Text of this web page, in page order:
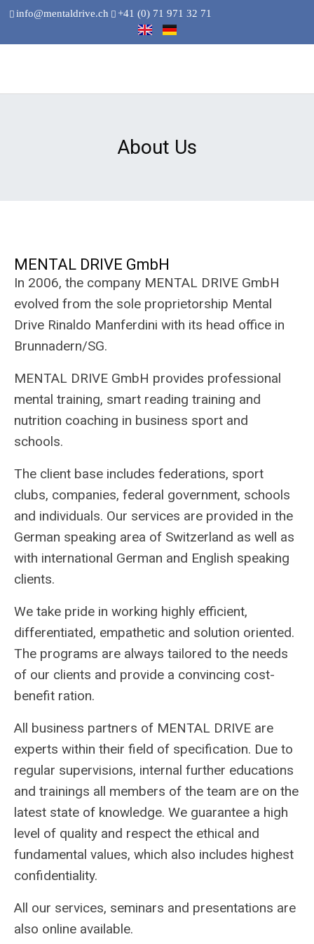
info@mentaldrive.ch +41 (0) 71 971 32 71
About Us
MENTAL DRIVE GmbH
In 2006, the company MENTAL DRIVE GmbH
evolved from the sole proprietorship Mental
Drive Rinaldo Manferdini with its head office in
Brunnadern/SG.
MENTAL DRIVE GmbH provides professional
mental training, smart reading training and
nutrition coaching in business sport and
schools.
The client base includes federations, sport
clubs, companies, federal government, schools
and individuals. Our services are provided in the
German speaking area of Switzerland as well as
with international German and English speaking
clients.
We take pride in working highly efficient,
differentiated, empathetic and solution oriented.
The programs are always tailored to the needs
of our clients and provide a convincing cost-
benefit ration.
All business partners of MENTAL DRIVE are
experts within their field of specification. Due to
regular supervisions, internal further educations
and trainings all members of the team are on the
latest state of knowledge. We guarantee a high
level of quality and respect the ethical and
fundamental values, which also includes highest
confidentiality.
All our services, seminars and presentations are
also online available.